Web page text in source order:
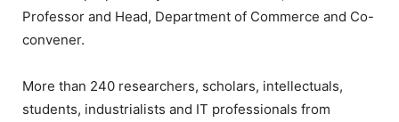
Professor and Head, Department of Commerce and Co-
convener.
More than 240 researchers, scholars, intellectuals,
students, industrialists and IT professionals from